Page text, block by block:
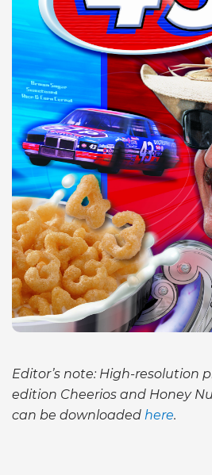
Editor’s note: High-resolution
edition Cheerios and Honey
can be downloaded here.